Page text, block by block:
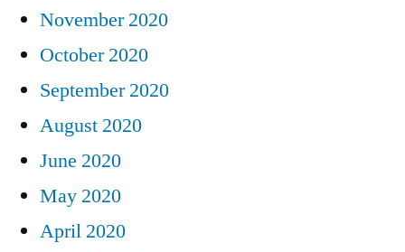
November 2020
October 2020
September 2020
August 2020
June 2020
May 2020
April 2020